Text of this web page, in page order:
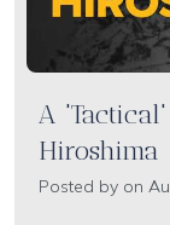
A
Hiroshima
Posted by on